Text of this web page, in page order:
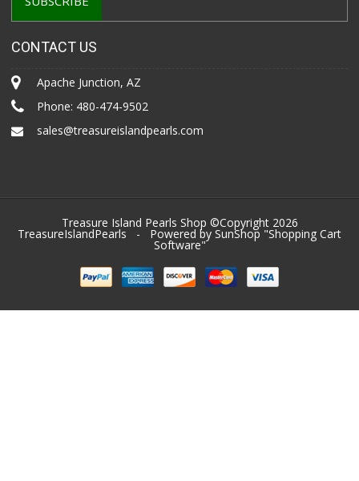
CONTACT US
Apache Junction, AZ
Phone: 480-474-9502
sales@treasureislandpearls.com
Treasure Island Pearls Shop ©Copyright 2026
TreasureIslandPearls - Powered by SunShop "Shopping Cart
Software"